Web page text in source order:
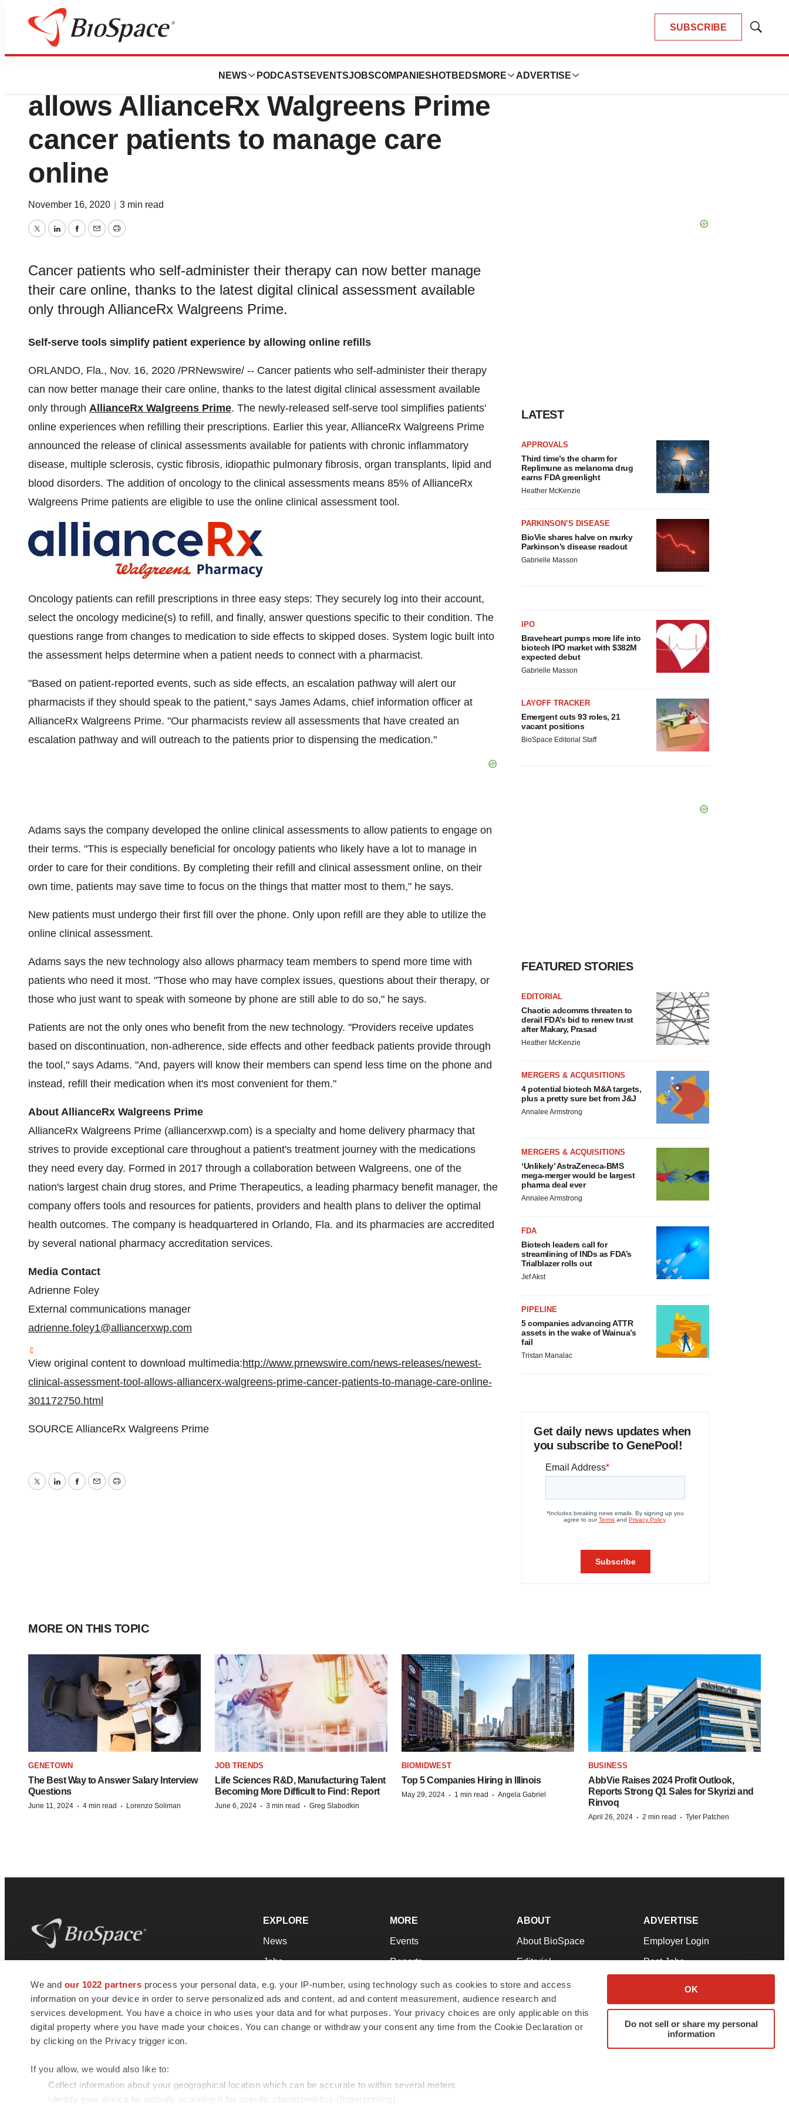
We and our 1022 partners process your personal data, e.g. your IP-number, using technology such as cookies to store and access
information on your device in order to serve personalized ads and content, ad and content measurement, audience research and
services development. You have a choice in who uses your data and for what purposes. Your privacy choices are only applicable on this
digital property where you have made your choices. You can change or withdraw your consent any time from the Cookie Declaration or
by clicking on the Privacy trigger icon.
If you allow, we would also like to:
Collect information about your geographical location which can be accurate to within several meters
Identify your device by actively scanning it for specific characteristics (fingerprinting)
OK
Do not sell or share my personal
information
SUBSCRIBE
Show
NEWS PODCASTS EVENTSJOBSCOMPANIES HOTBEDS MORE ADVERTISE
BioMidwest
Newest clinical assessment tool
allows AllianceRx Walgreens Prime
cancer patients to manage care
online
November 16, 2020 3 min read
TwitterLinkedInFacebook
EmailPrint
Cancer patients who self-administer their therapy can now better manage
their care online, thanks to the latest digital clinical assessment available
only through AllianceRx Walgreens Prime.
Self-serve tools simplify patient experience by allowing online refills
ORLANDO, Fla., Nov. 16, 2020 /PRNewswire/ -- Cancer patients who self-administer their therapy
can now better manage their care online, thanks to the latest digital clinical assessment available
only through AllianceRx Walgreens Prime. The newly-released self-serve tool simplifies patients'
online experiences when refilling their prescriptions. Earlier this year, AllianceRx Walgreens Prime
announced the release of clinical assessments available for patients with chronic inflammatory
disease, multiple sclerosis, cystic fibrosis, idiopathic pulmonary fibrosis, organ transplants, lipid and
blood disorders. The addition of oncology to the clinical assessments means 85% of AllianceRx
Walgreens Prime patients are eligible to use the online clinical assessment tool.
Oncology patients can refill prescriptions in three easy steps: They securely log into their account,
select the oncology medicine(s) to refill, and finally, answer questions specific to their condition. The
questions range from changes to medication to side effects to skipped doses. System logic built into
the assessment helps determine when a patient needs to connect with a pharmacist.
"Based on patient-reported events, such as side effects, an escalation pathway will alert our
pharmacists if they should speak to the patient," says James Adams, chief information officer at
AllianceRx Walgreens Prime. "Our pharmacists review all assessments that have created an
escalation pathway and will outreach to the patients prior to dispensing the medication."
Adams says the company developed the online clinical assessments to allow patients to engage on
their terms. "This is especially beneficial for oncology patients who likely have a lot to manage in
order to care for their conditions. By completing their refill and clinical assessment online, on their
own time, patients may save time to focus on the things that matter most to them," he says.
New patients must undergo their first fill over the phone. Only upon refill are they able to utilize the
online clinical assessment.
Adams says the new technology also allows pharmacy team members to spend more time with
patients who need it most. "Those who may have complex issues, questions about their therapy, or
those who just want to speak with someone by phone are still able to do so," he says.
Patients are not the only ones who benefit from the new technology. "Providers receive updates
based on discontinuation, non-adherence, side effects and other feedback patients provide through
the tool," says Adams. "And, payers will know their members can spend less time on the phone and
instead, refill their medication when it's most convenient for them."
About AllianceRx Walgreens Prime
AllianceRx Walgreens Prime (alliancerxwp.com) is a specialty and home delivery pharmacy that
strives to provide exceptional care throughout a patient's treatment journey with the medications
they need every day. Formed in 2017 through a collaboration between Walgreens, one of the
nation's largest chain drug stores, and Prime Therapeutics, a leading pharmacy benefit manager, the
company offers tools and resources for patients, providers and health plans to deliver the optimal
health outcomes. The company is headquartered in Orlando, Fla. and its pharmacies are accredited
by several national pharmacy accreditation services.
Media Contact
Adrienne Foley
External communications manager
adrienne.foley1@alliancerxwp.com
View original content to download multimedia:http://www.prnewswire.com/news-releases/newest-
clinical-assessment-tool-allows-alliancerx-walgreens-prime-cancer-patients-to-manage-care-online-
301172750.html
SOURCE AllianceRx Walgreens Prime
TwitterLinkedInFacebook
EmailPrint
LATEST
APPROVALS
Third time’s the charm for
Replimune as melanoma drug
earns FDA greenlight
Heather McKenzie
PARKINSON’S DISEASE
BioVie shares halve on murky
Parkinson’s disease readout
Gabrielle Masson
IPO
Braveheart pumps more life into
biotech IPO market with $382M
expected debut
Gabrielle Masson
LAYOFF TRACKER
Emergent cuts 93 roles, 21
vacant positions
BioSpace Editorial Staff
FEATURED STORIES
EDITORIAL
Chaotic adcomms threaten to
derail FDA’s bid to renew trust
after Makary, Prasad
Heather McKenzie
MERGERS & ACQUISITIONS
4 potential biotech M&A targets,
plus a pretty sure bet from J&J
Annalee Armstrong
MERGERS & ACQUISITIONS
‘Unlikely’ AstraZeneca-BMS
mega-merger would be largest
pharma deal ever
Annalee Armstrong
FDA
Biotech leaders call for
streamlining of INDs as FDA’s
Trialblazer rolls out
Jef Akst
PIPELINE
5 companies advancing ATTR
assets in the wake of Wainua’s
fail
Tristan Manalac
Get daily news updates when
you subscribe to GenePool!
MORE ON THIS TOPIC
GENETOWN
The Best Way to Answer Salary Interview
Questions
June 11, 2024 · 4 min read · Lorenzo Soliman
JOB TRENDS
Life Sciences R&D, Manufacturing Talent
Becoming More Difficult to Find: Report
June 6, 2024 · 3 min read · Greg Slabodkin
BIOMIDWEST
Top 5 Companies Hiring in Illinois
May 29, 2024 · 1 min read · Angela Gabriel
BUSINESS
AbbVie Raises 2024 Profit Outlook,
Reports Strong Q1 Sales for Skyrizi and
Rinvoq
April 26, 2024 · 2 min read · Tyler Patchen
news and jobs. We provide essential
insights, opportunities and tools to
connect innovative organizations and
talented professionals who advance
health and quality of life across the globe.
EXPLORE
News
Jobs
Newsletters
Podcasts
Webinars
MORE
Events
Reports
Career Advice
NextGen
Best Places to Work
ABOUT
About BioSpace
Editorial
Join Our Team
Support
Terms & Conditions
ADVERTISE
Employer Login
Post Jobs
Advertise
Submit a Press Release
© 1985 - 2026 BioSpace.com. All rights reserved.